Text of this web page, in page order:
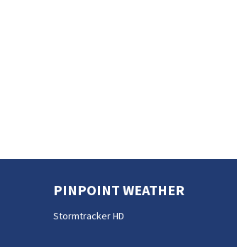
PINPOINT WEATHER
Stormtracker HD